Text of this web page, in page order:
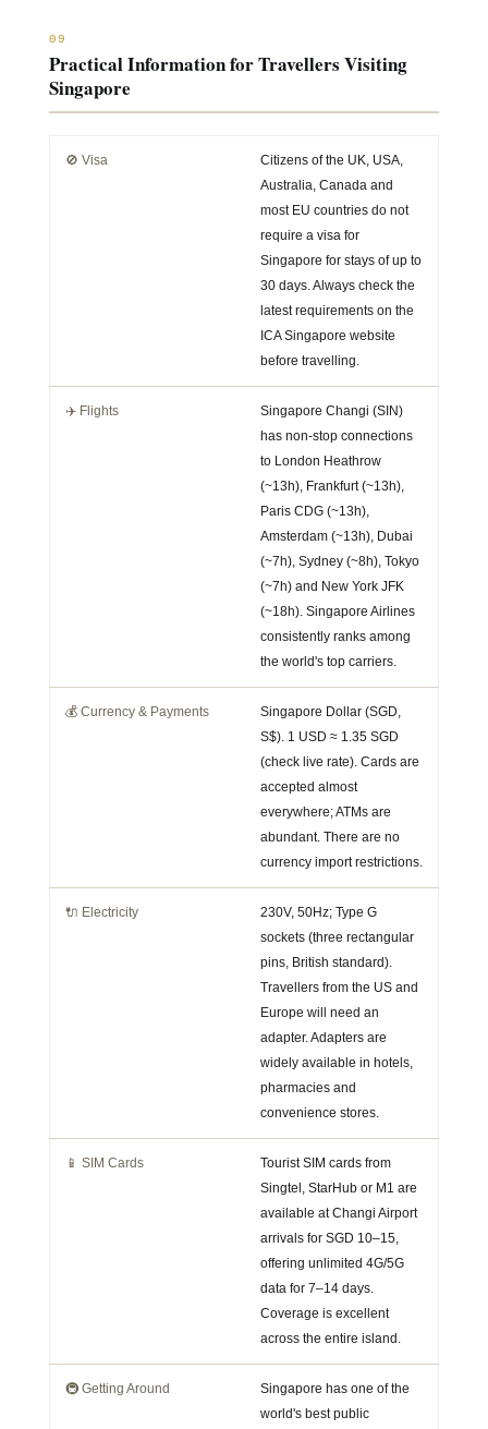
09
Practical Information for Travellers Visiting
Singapore
🚫 Visa
Citizens of the UK, USA,
Australia, Canada and
most EU countries do not
require a visa for
Singapore for stays of up to
30 days. Always check the
latest requirements on the
ICA Singapore website
before travelling.
✈️ Flights
Singapore Changi (SIN)
has non-stop connections
to London Heathrow
(~13h), Frankfurt (~13h),
Paris CDG (~13h),
Amsterdam (~13h), Dubai
(~7h), Sydney (~8h), Tokyo
(~7h) and New York JFK
(~18h). Singapore Airlines
consistently ranks among
the world's top carriers.
💰 Currency & Payments
Singapore Dollar (SGD,
S$). 1 USD ≈ 1.35 SGD
(check live rate). Cards are
accepted almost
everywhere; ATMs are
abundant. There are no
currency import restrictions.
🔌 Electricity
230V, 50Hz; Type G
sockets (three rectangular
pins, British standard).
Travellers from the US and
Europe will need an
adapter. Adapters are
widely available in hotels,
pharmacies and
convenience stores.
📱 SIM Cards
Tourist SIM cards from
Singtel, StarHub or M1 are
available at Changi Airport
arrivals for SGD 10–15,
offering unlimited 4G/5G
data for 7–14 days.
Coverage is excellent
across the entire island.
🚇 Getting Around
Singapore has one of the
world's best public